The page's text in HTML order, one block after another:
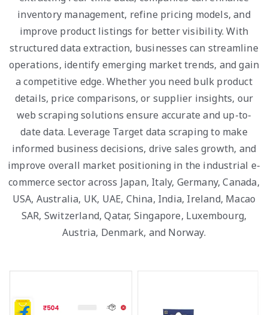
inventory management, refine pricing models, and
improve product listings for better visibility. With
structured data extraction, businesses can streamline
operations, identify emerging market trends, and gain
a competitive edge. Whether you need bulk product
details, price comparisons, or supplier insights, our
web scraping solutions ensure accurate and up-to-
date data. Leverage Target data scraping to make
informed business decisions, drive sales growth, and
improve overall market positioning in the industrial e-
commerce sector across Japan, Italy, Germany, Canada,
USA, Australia, UK, UAE, China, India, Ireland, Macao
SAR, Switzerland, Qatar, Singapore, Luxembourg,
Austria, Denmark, and Norway.